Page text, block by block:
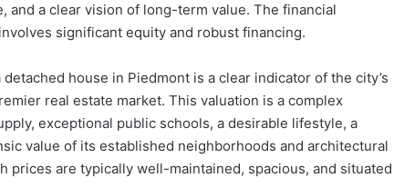
and a clear vision of long-term value. The financial
significant equity and robust financing.
house in Piedmont is a clear indicator of the city’s
real estate market. This valuation is a complex
exceptional public schools, a desirable lifestyle, a
value of its established neighborhoods and architectural
prices are typically well-maintained, spacious, and situated